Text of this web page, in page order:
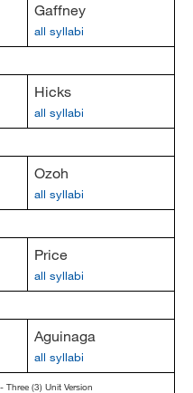
Gaffney
all syllabi
Hicks
all syllabi
Ozoh
all syllabi
Price
all syllabi
Aguinaga
all syllabi
Three (3) Unit Version